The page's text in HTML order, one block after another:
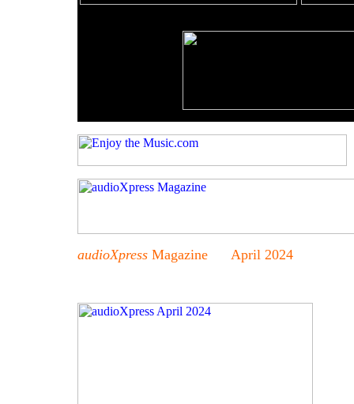
audioXpress Magazine April 2024